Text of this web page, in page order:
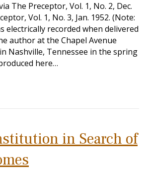
The Preceptor, Vol. 1, No. 2, Dec.
Vol. 1, No. 3, Jan. 1952. (Note:
electrically recorded when delivered
author at the Chapel Avenue
Nashville, Tennessee in the spring
here…
in Search of